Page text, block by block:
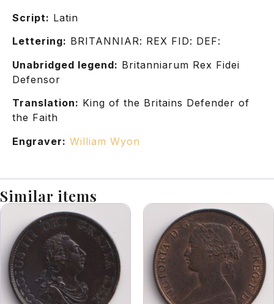
Script: Latin
Lettering: BRITANNIAR: REX FID: DEF:
Unabridged legend: Britanniarum Rex Fidei
Defensor
Translation: King of the Britains Defender of
the Faith
Engraver: William Wyon
Similar items